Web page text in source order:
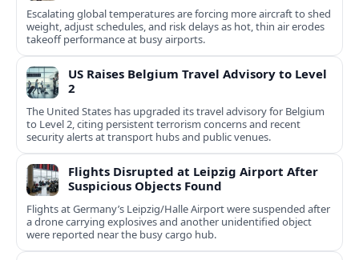
Escalating global temperatures are forcing more aircraft to shed
weight, adjust schedules, and risk delays as hot, thin air erodes
takeoff performance at busy airports.
US Raises Belgium Travel Advisory to Level
2
The United States has upgraded its travel advisory for Belgium
to Level 2, citing persistent terrorism concerns and recent
security alerts at transport hubs and public venues.
Flights Disrupted at Leipzig Airport After
Suspicious Objects Found
Flights at Germany’s Leipzig/Halle Airport were suspended after
a drone carrying explosives and another unidentified object
were reported near the busy cargo hub.